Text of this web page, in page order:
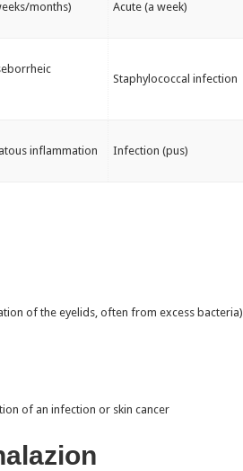
months) Acute (a week)
Staphylococcal infection
inflammation Infection (pus)
of the eyelids, often from excess bacteria)
of an infection or skin cancer